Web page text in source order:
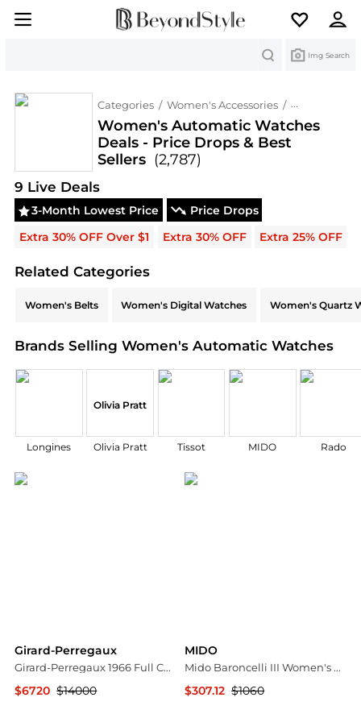
Img Search
Categories / Women's Accessories / Women's
Women's Automatic Watches
Deals - Price Drops & Best
Sellers (2,787)
Deals & Promo Codes | Save on New Arrivals &
9 Live Deals
3-Month Lowest Price
Price Drops
Extra 30% OFF Over $1
Extra 30% OFF Extra 25% OFF
Related Categories
Women's Belts Women's Digital Watches Women's Quartz
Brands Selling Women's Automatic Watches
Longines
Olivia Pratt
Olivia Pratt Tissot MIDO Rado
Girard-Perregaux
Girard-Perregaux 1966 Full Calendar Diamond Stainless Steel Automatic Ladies Watch 49535D11A131-11A
$6720 $14000
MIDO
Mido Baroncelli III Women's Watch M0100071103309
$307.12 $1060